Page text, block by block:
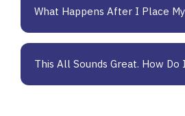
What Happens After I Place
This All Sounds Great. How Do